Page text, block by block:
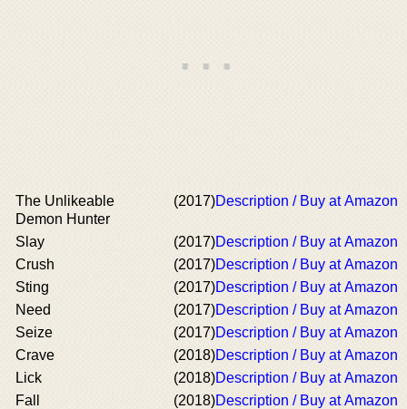
The Unlikeable
Demon Hunter
(2017)Description / Buy at Amazon
Slay (2017)Description / Buy at Amazon
Crush
(2017)Description / Buy at Amazon
Sting
(2017)Description / Buy at Amazon
Need
(2017)Description / Buy at Amazon
Seize
(2017)Description / Buy at Amazon
Crave
(2018)Description / Buy at Amazon
Lick
(2018)Description / Buy at Amazon
Fall
(2018)Description / Buy at Amazon